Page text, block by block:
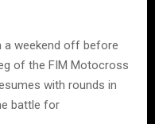
a weekend off before
of the FIM Motocross
with rounds in
battle for